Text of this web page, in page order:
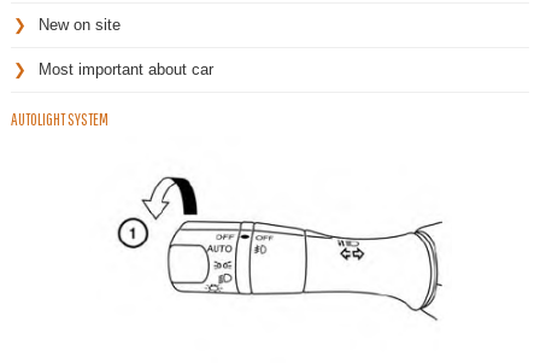
New on site
Most important about car
AUTOLIGHT SYSTEM